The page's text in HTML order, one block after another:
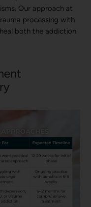
Our approach at
processing with
both the addiction